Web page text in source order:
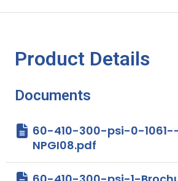
Product Details
Documents
60-410-300-psi-0-
NPGI08.pdf